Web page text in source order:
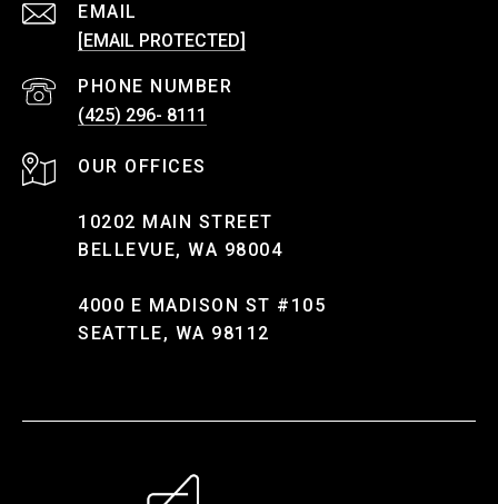
EMAIL
[EMAIL PROTECTED]
PHONE NUMBER
(425) 296- 8111
10202 MAIN STREET
BELLEVUE, WA 98004
4000 E MADISON ST #105
SEATTLE, WA 98112